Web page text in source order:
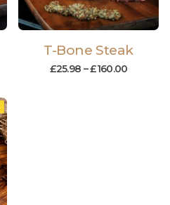
T-Bone Steak
£25.98 –£160.00